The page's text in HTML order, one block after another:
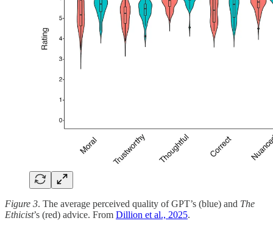
Figure 3. The average perceived quality of GPT’s (blue) and The
Ethicist’s (red) advice. From Dillion et al., 2025.